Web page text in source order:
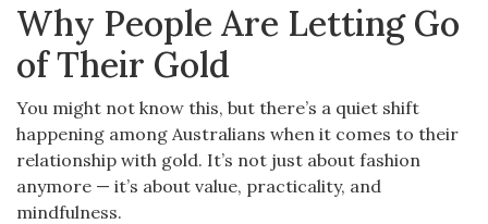
Why People Are Letting Go
of Their Gold
You might not know this, but there’s a quiet shift
happening among Australians when it comes to their
relationship with gold. It’s not just about fashion
anymore — it’s about value, practicality, and
mindfulness.